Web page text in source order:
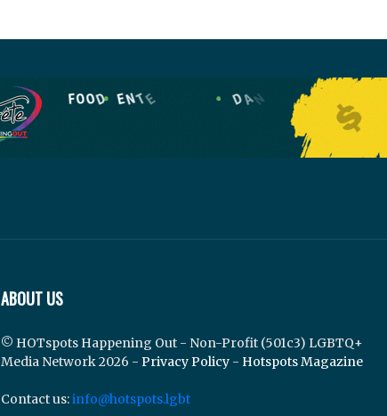
ABOUT US
© HOTspots Happening Out - Non-Profit (501c3) LGBTQ+
Media Network 2026 - Privacy Policy - Hotspots Magazine
Contact us:info@hotspots.lgbt